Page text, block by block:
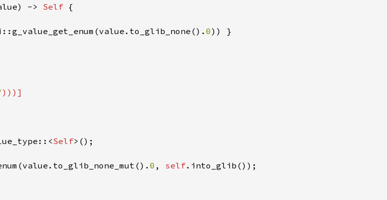
-> Self
0
Self
0 , self